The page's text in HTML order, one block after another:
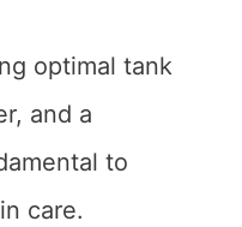
optimal tank
and a
to
care.